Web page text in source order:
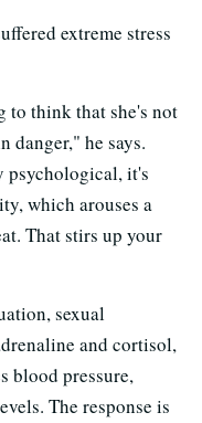
extreme stress
to think that she's not
danger," he says.
psychological, it's
which arouses a
That stirs up your
sexual
and cortisol,
blood pressure,
The response is